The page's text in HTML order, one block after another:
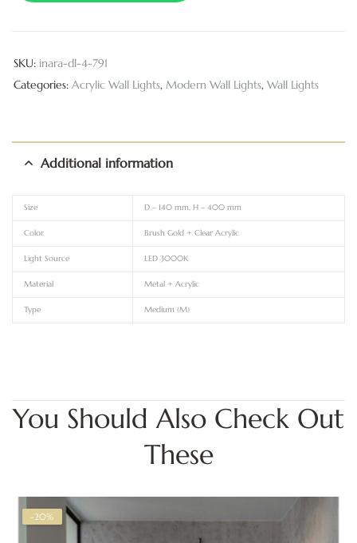
SKU: inara-dl-4-791
Categories: Acrylic Wall Lights, Modern Wall Lights, Wall Lights
Additional information
Size D – 140 mm, H – 400 mm
Color Brush Gold + Clear Acrylic
Light Source LED 3000K
Material Metal + Acrylic
Type Medium (M)
You Should Also Check Out
These
-20%